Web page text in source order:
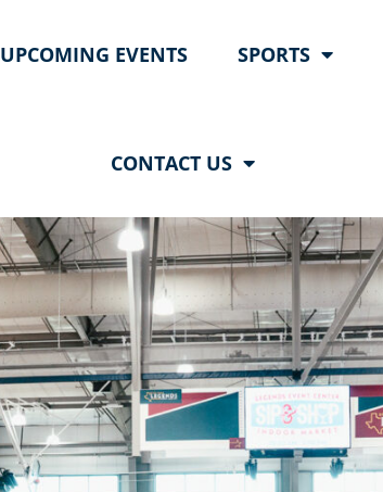
UPCOMING EVENTS SPORTS
CONTACT US